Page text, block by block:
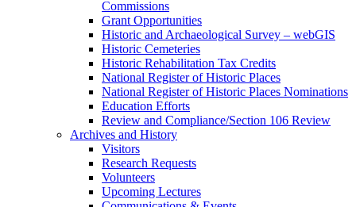
Commissions
Grant Opportunities
Historic and Archaeological Survey – webGIS
Historic Cemeteries
Historic Rehabilitation Tax Credits
National Register of Historic Places
National Register of Historic Places Nominations
Education Efforts
Review and Compliance/Section 106 Review
Archives and History
Visitors
Research Requests
Volunteers
Upcoming Lectures